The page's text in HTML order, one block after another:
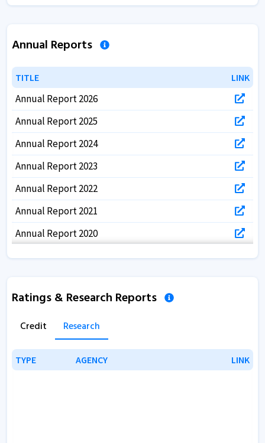
Annual Reports
TITLE LINK
TITLE LINK
Annual Report 2026
Annual Report 2025
Annual Report 2024
Annual Report 2023
Annual Report 2022
Annual Report 2021
Annual Report 2020
Ratings & Research Reports
Credit Research
TYPE AGENCY LINK
TYPE AGENCY LINK